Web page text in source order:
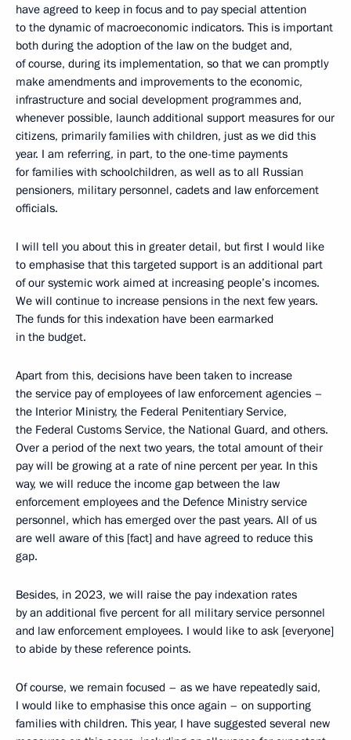
have agreed to keep in focus and to pay special attention
to the dynamic of macroeconomic indicators. This is important
both during the adoption of the law on the budget and,
of course, during its implementation, so that we can promptly
make amendments and improvements to the economic,
infrastructure and social development programmes and,
whenever possible, launch additional support measures for our
citizens, primarily families with children, just as we did this
year. I am referring, in part, to the one-time payments
for families with schoolchildren, as well as to all Russian
pensioners, military personnel, cadets and law enforcement
officials.
I will tell you about this in greater detail, but first I would like
to emphasise that this targeted support is an additional part
of our systemic work aimed at increasing people’s incomes.
We will continue to increase pensions in the next few years.
The funds for this indexation have been earmarked
in the budget.
Apart from this, decisions have been taken to increase
the service pay of employees of law enforcement agencies –
the Interior Ministry, the Federal Penitentiary Service,
the Federal Customs Service, the National Guard, and others.
Over a period of the next two years, the total amount of their
pay will be growing at a rate of nine percent per year. In this
way, we will reduce the income gap between the law
enforcement employees and the Defence Ministry service
personnel, which has emerged over the past years. All of us
are well aware of this [fact] and have agreed to reduce this
gap.
Besides, in 2023, we will raise the pay indexation rates
by an additional five percent for all military service personnel
and law enforcement employees. I would like to ask [everyone]
to abide by these reference points.
Of course, we remain focused – as we have repeatedly said,
I would like to emphasise this once again – on supporting
families with children. This year, I have suggested several new